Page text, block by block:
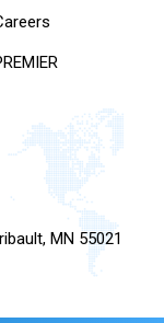
MN 55021